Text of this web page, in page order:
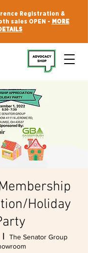
Registration &
sales OPEN - MORE
Holiday
The Senator Group